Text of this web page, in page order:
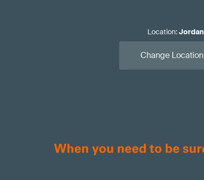
Location:Jordan
Change Location